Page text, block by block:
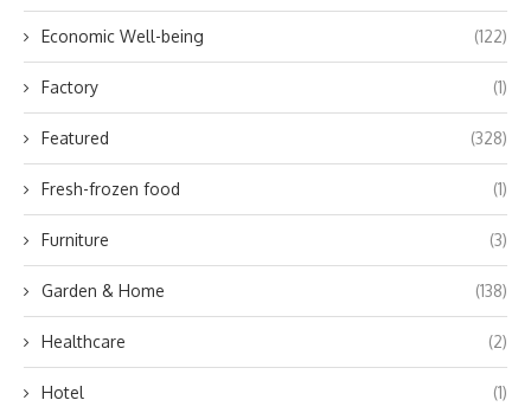
Economic Well-being (122)
Factory (1)
Featured (328)
Fresh-frozen food (1)
Furniture (3)
Garden & Home (138)
Healthcare (2)
Hotel (1)